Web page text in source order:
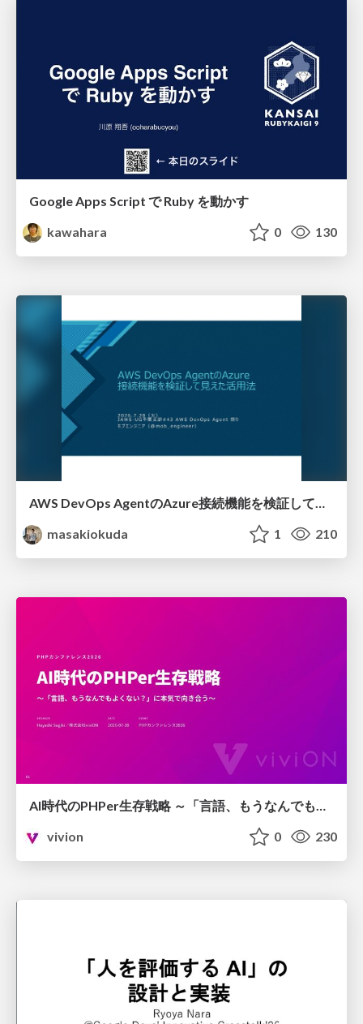
Google Apps Script で Ruby を動かす
kawahara
0 130
AWS DevOps AgentのAzure接続機能を検証して見えた活用法／Use Cases Verified for the AWS DevOps Agent's Azure Connectivity Feature
masakiokuda
1 210
vivion
0 230